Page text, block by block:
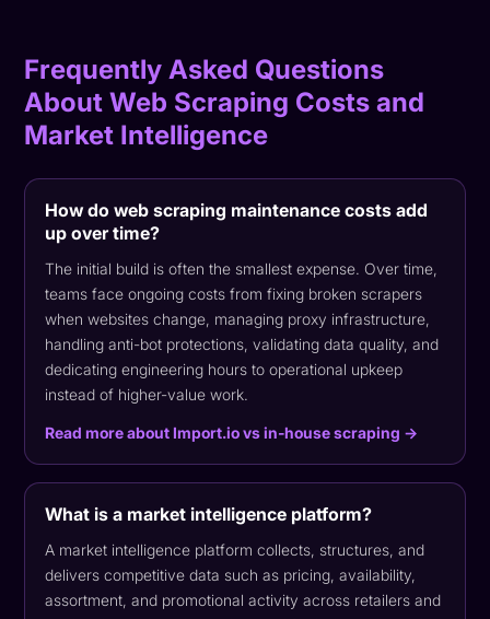
Frequently Asked Questions
About Web Scraping Costs and
Market Intelligence
How do web scraping maintenance costs add
up over time?
The initial build is often the smallest expense. Over time,
teams face ongoing costs from fixing broken scrapers
when websites change, managing proxy infrastructure,
handling anti-bot protections, validating data quality, and
dedicating engineering hours to operational upkeep
instead of higher-value work.
Read more about Import.io vs in-house scraping →
What is a market intelligence platform?
A market intelligence platform collects, structures, and
delivers competitive data such as pricing, availability,
assortment, and promotional activity across retailers and